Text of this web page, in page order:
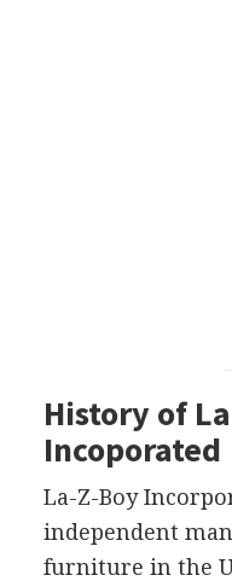
History of
Incoporated
La-Z-Boy
independent
furniture in the